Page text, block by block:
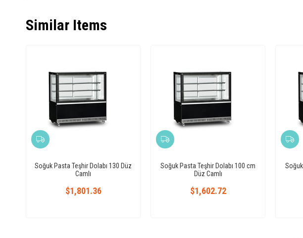
Similar Items
Soğuk Pasta Teşhir Dolabı 130 Düz
Camlı
$1,801.36
Soğuk Pasta Teşhir Dolabı 100 cm
Düz Camlı
$1,602.72